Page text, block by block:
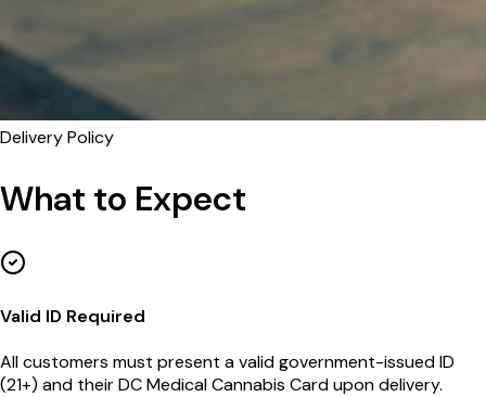
Delivery Policy
What to Expect
Valid ID Required
All customers must present a valid government-issued ID
(21+) and their DC Medical Cannabis Card upon delivery.